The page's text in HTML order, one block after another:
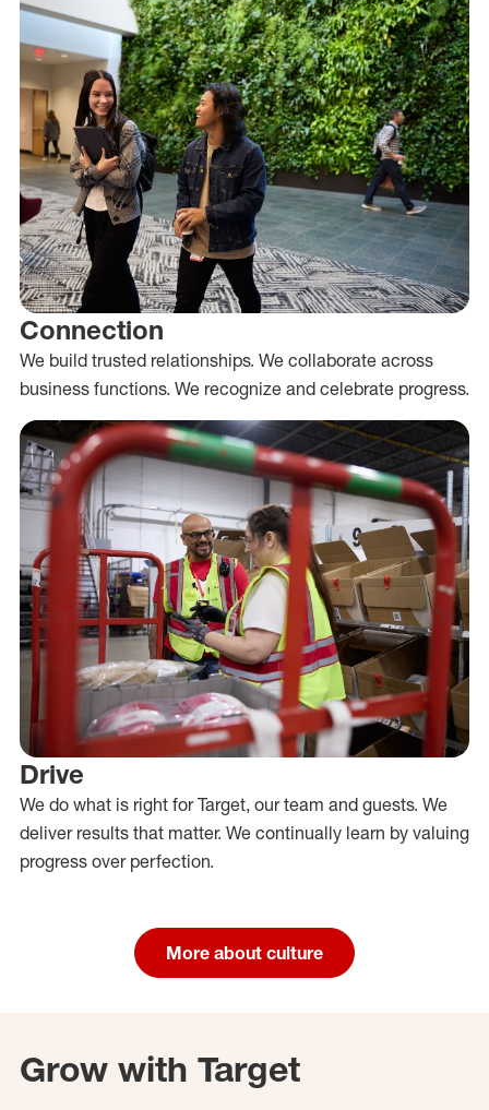
Connection
We build trusted relationships. We collaborate across
business functions. We recognize and celebrate progress.
Drive
We do what is right for Target, our team and guests. We
deliver results that matter. We continually learn by valuing
progress over perfection.
More about culture
Grow with Target